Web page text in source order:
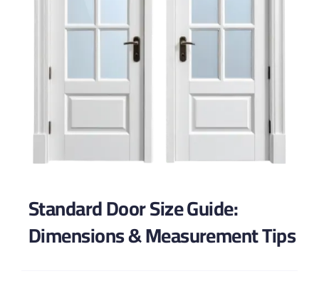
Standard Door Size Guide:
Dimensions & Measurement Tips